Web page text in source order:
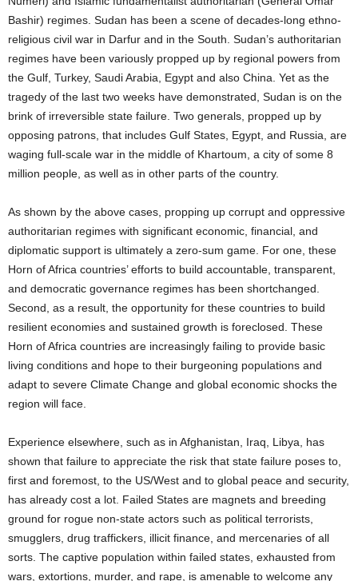
Bashir) regimes. Sudan has been a scene of decades-long ethno-
religious civil war in Darfur and in the South. Sudan’s authoritarian
regimes have been variously propped up by regional powers from
the Gulf, Turkey, Saudi Arabia, Egypt and also China. Yet as the
tragedy of the last two weeks have demonstrated, Sudan is on the
brink of irreversible state failure. Two generals, propped up by
opposing patrons, that includes Gulf States, Egypt, and Russia, are
waging full-scale war in the middle of Khartoum, a city of some 8
million people, as well as in other parts of the country.
As shown by the above cases, propping up corrupt and oppressive
authoritarian regimes with significant economic, financial, and
diplomatic support is ultimately a zero-sum game. For one, these
Horn of Africa countries’ efforts to build accountable, transparent,
and democratic governance regimes has been shortchanged.
Second, as a result, the opportunity for these countries to build
resilient economies and sustained growth is foreclosed. These
Horn of Africa countries are increasingly failing to provide basic
living conditions and hope to their burgeoning populations and
adapt to severe Climate Change and global economic shocks the
region will face.
Experience elsewhere, such as in Afghanistan, Iraq, Libya, has
shown that failure to appreciate the risk that state failure poses to,
first and foremost, to the US/West and to global peace and security,
has already cost a lot. Failed States are magnets and breeding
ground for rogue non-state actors such as political terrorists,
smugglers, drug traffickers, illicit finance, and mercenaries of all
sorts. The captive population within failed states, exhausted from
wars, extortions, murder, and rape, is amenable to welcome any